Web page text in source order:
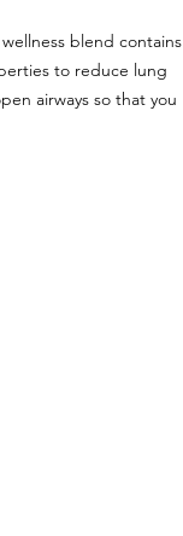
blend contains
to reduce lung
airways so that you